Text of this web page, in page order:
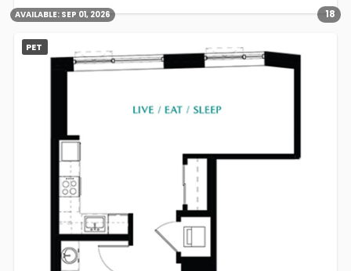
AVAILABLE: SEP 01, 2026 18
PET